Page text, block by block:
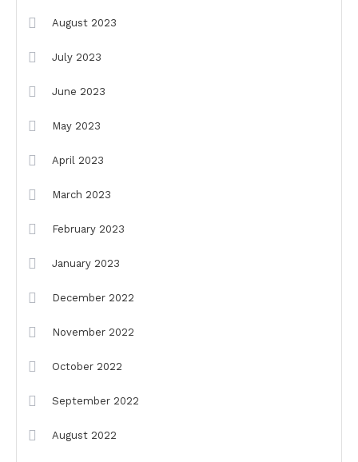
August 2023
July 2023
June 2023
May 2023
April 2023
March 2023
February 2023
January 2023
December 2022
November 2022
October 2022
September 2022
August 2022